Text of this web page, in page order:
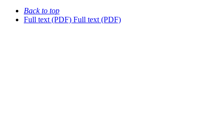
Back to top
Full text (PDF) Full text (PDF)